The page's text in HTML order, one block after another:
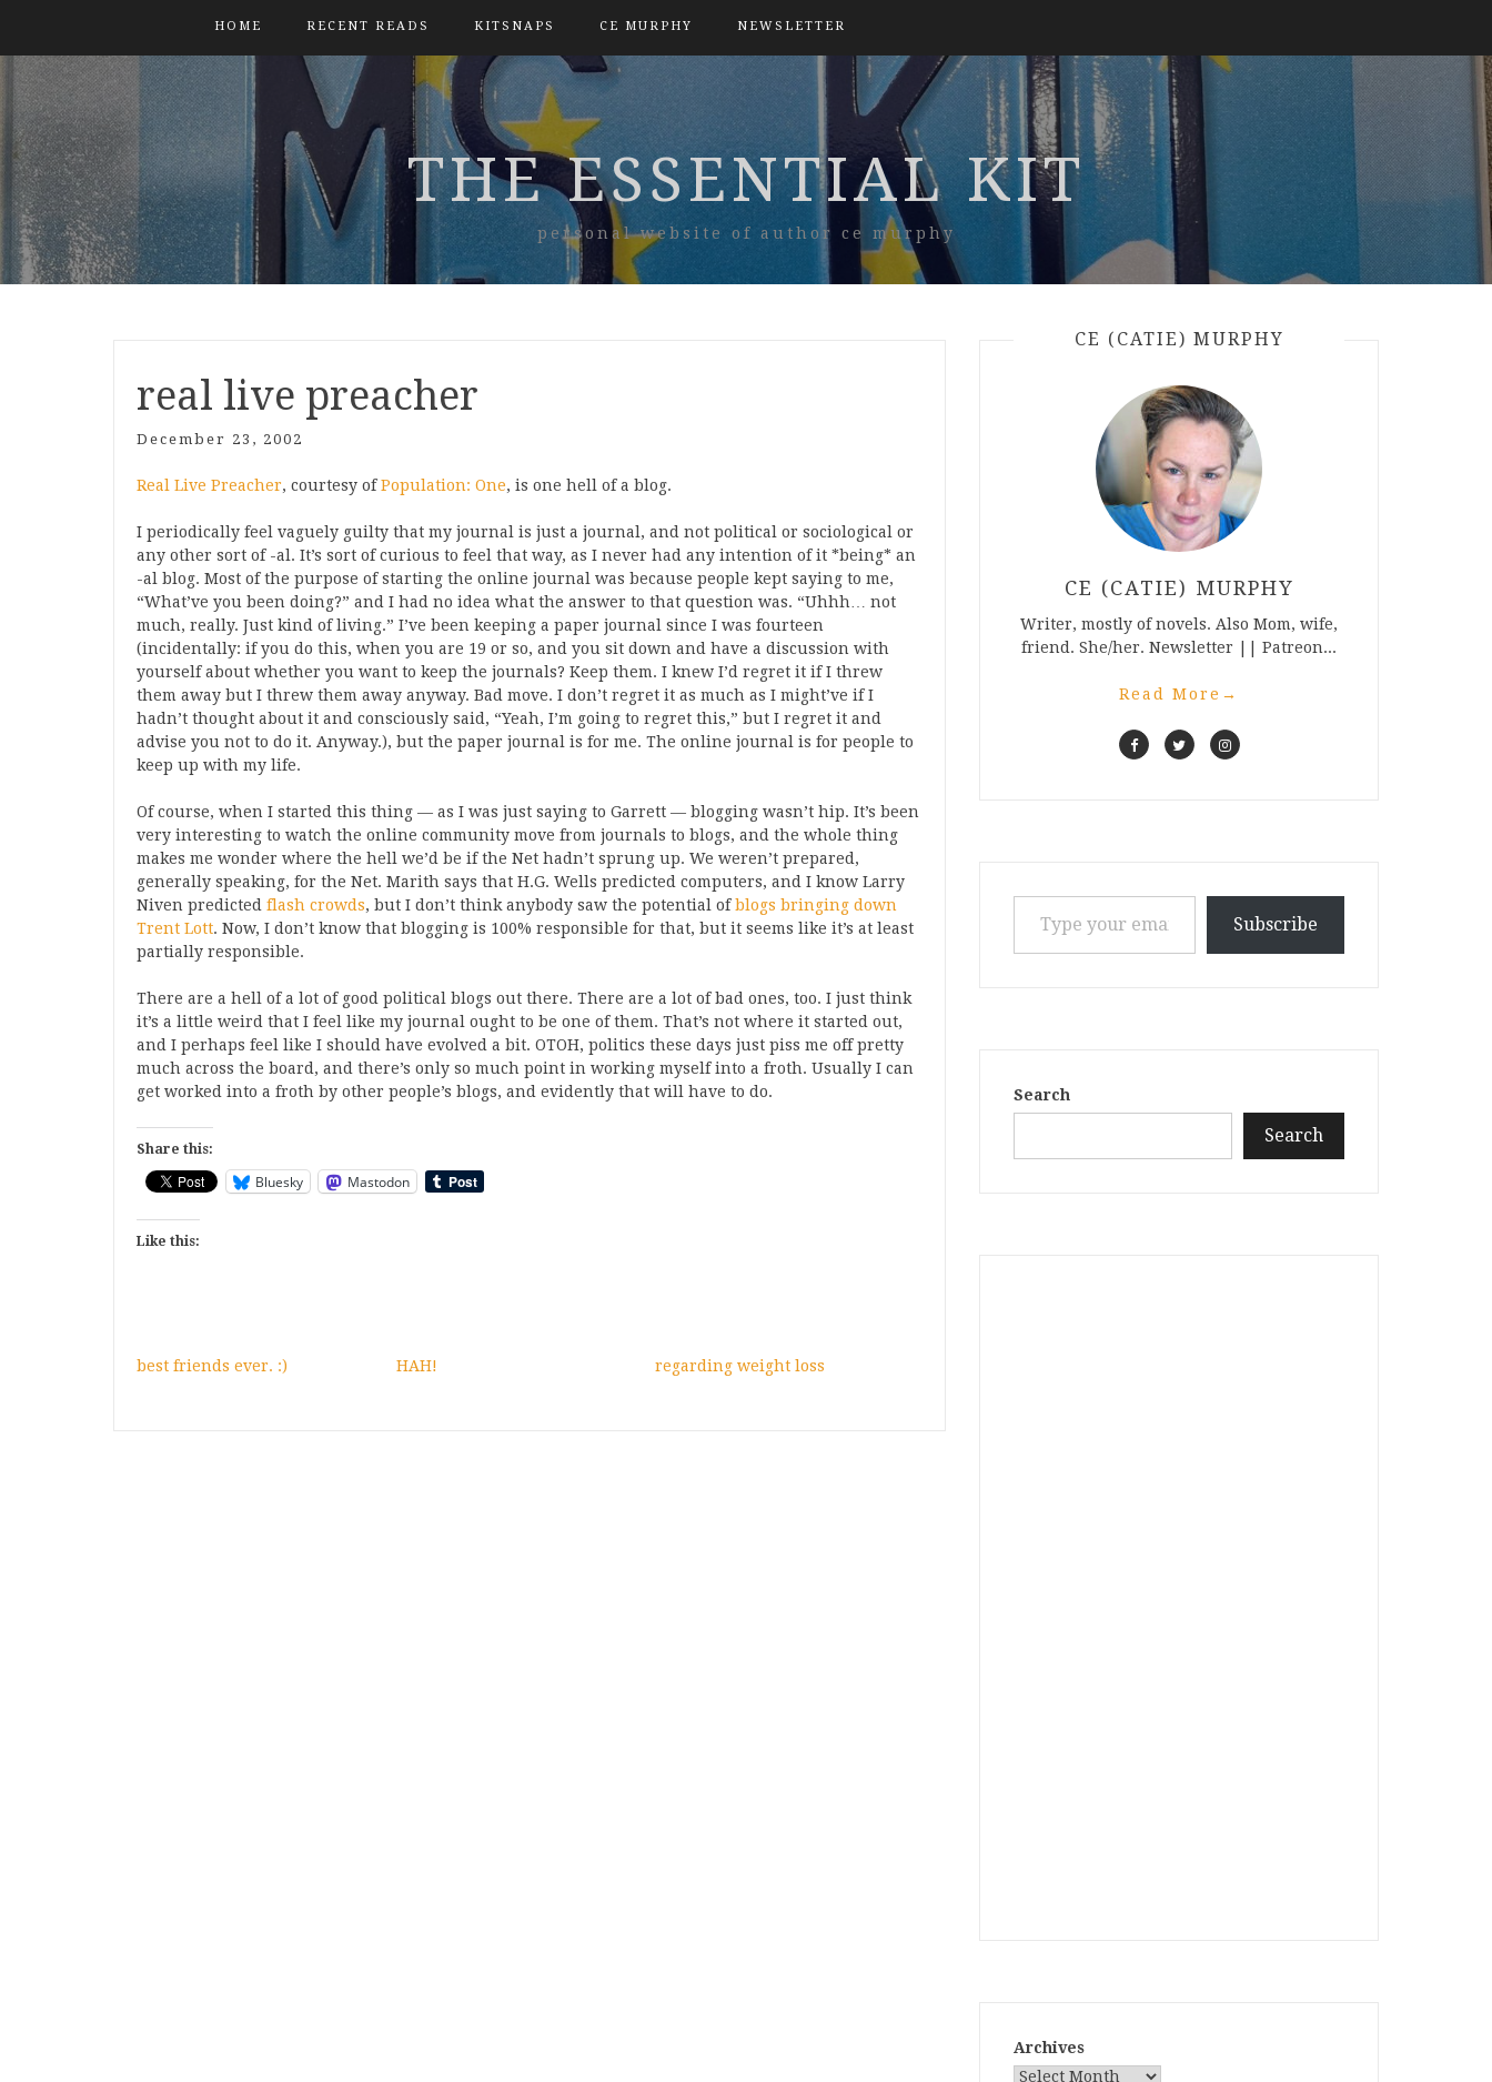
HOME RECENT READS KITSNAPS CE MURPHY NEWSLETTER
THE ESSENTIAL KIT
personal website of author ce murphy
real live preacher
December 23, 2002
Real Live Preacher, courtesy ofPopulation: One, is one hell of a blog.
I periodically feel vaguely guilty that my journal is just a journal, and not political or sociological or
any other sort of -al. It’s sort of curious to feel that way, as I never had any intention of it *being* an
-al blog. Most of the purpose of starting the online journal was because people kept saying to me,
“What’ve you been doing?” and I had no idea what the answer to that question was. “Uhhh… not
much, really. Just kind of living.” I’ve been keeping a paper journal since I was fourteen
(incidentally: if you do this, when you are 19 or so, and you sit down and have a discussion with
yourself about whether you want to keep the journals? Keep them. I knew I’d regret it if I threw
them away but I threw them away anyway. Bad move. I don’t regret it as much as I might’ve if I
hadn’t thought about it and consciously said, “Yeah, I’m going to regret this,” but I regret it and
advise you not to do it. Anyway.), but the paper journal is for me. The online journal is for people to
keep up with my life.
Of course, when I started this thing — as I was just saying to Garrett — blogging wasn’t hip. It’s been
very interesting to watch the online community move from journals to blogs, and the whole thing
makes me wonder where the hell we’d be if the Net hadn’t sprung up. We weren’t prepared,
generally speaking, for the Net. Marith says that H.G. Wells predicted computers, and I know Larry
Niven predicted flash crowds, but I don’t think anybody saw the potential ofblogs bringing down
Trent Lott. Now, I don’t know that blogging is 100% responsible for that, but it seems like it’s at least
partially responsible.
There are a hell of a lot of good political blogs out there. There are a lot of bad ones, too. I just think
it’s a little weird that I feel like my journal ought to be one of them. That’s not where it started out,
and I perhaps feel like I should have evolved a bit. OTOH, politics these days just piss me off pretty
much across the board, and there’s only so much point in working myself into a froth. Usually I can
get worked into a froth by other people’s blogs, and evidently that will have to do.
Share this:
Bluesky Mastodon
Like this:
best friends ever. :) HAH! regarding weight loss
CE (CATIE) MURPHY
CE (CATIE) MURPHY
Writer, mostly of novels. Also Mom, wife,
friend. She/her. Newsletter || Patreon...
Read More →
Type your email…
Subscribe
Search
Search
Archives